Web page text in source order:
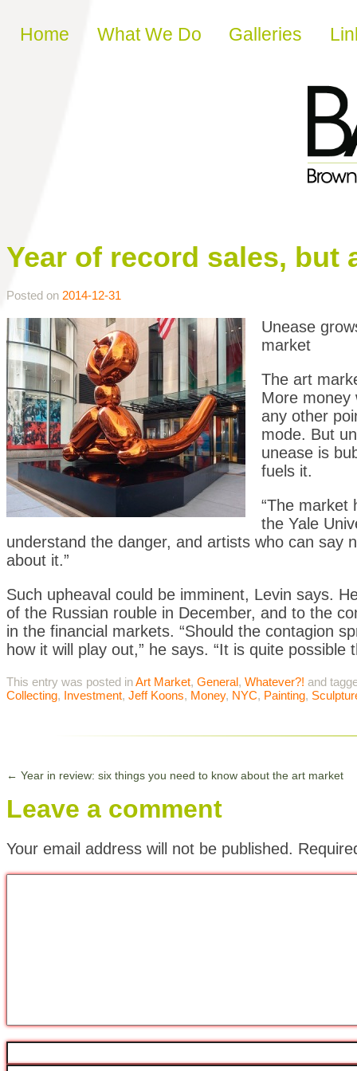
Skip to content
Home What We Do Galleries
Year of record sales, but
Posted on 2014-12-31
Unease
market
The art
More money
any other
mode. But
unease is
fuels it.
“The market
the Yale
understand the danger, and artists who can say
about it.”
Such upheaval could be imminent, Levin says.
of the Russian rouble in December, and to the
in the financial markets. “Should the contagion
how it will play out,” he says. “It is quite
This entry was posted inArt Market, General, Whatever?! and
Collecting, Investment, Jeff Koons, Money, NYC, Painting,
← Year in review: six things you need to know about the art market
Leave a comment
Your email address will not be published.